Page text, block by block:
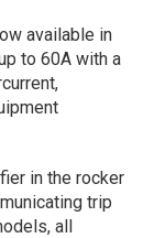
available in
to 60A with a
in the rocker
trip
all